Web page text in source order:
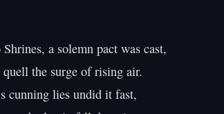
a solemn pact was cast,
the surge of rising air.
cunning lies undid it fast,